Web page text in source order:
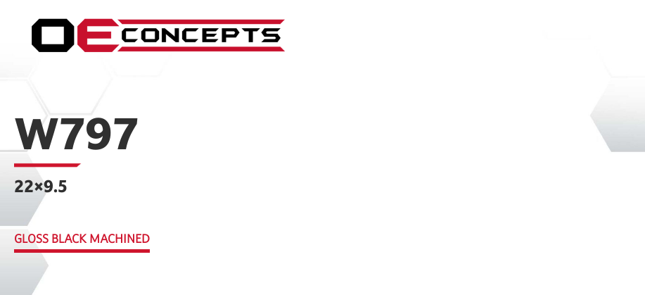
W797
22×9.5
GLOSS BLACK MACHINED